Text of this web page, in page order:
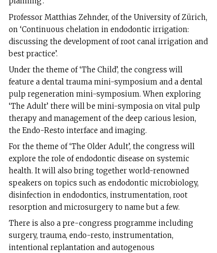
Professor Matthias Zehnder, of the University of Zürich,
on ‘Continuous chelation in endodontic irrigation:
discussing the development of root canal irrigation and
best practice’.
Under the theme of ‘The Child’, the congress will
feature a dental trauma mini-symposium and a dental
pulp regeneration mini-symposium. When exploring
‘The Adult’ there will be mini-symposia on vital pulp
therapy and management of the deep carious lesion,
the Endo-Resto interface and imaging.
For the theme of ‘The Older Adult’, the congress will
explore the role of endodontic disease on systemic
health. It will also bring together world-renowned
speakers on topics such as endodontic microbiology,
disinfection in endodontics, instrumentation, root
resorption and microsurgery to name but a few.
There is also a pre-congress programme including
surgery, trauma, endo-resto, instrumentation,
intentional replantation and autogenous